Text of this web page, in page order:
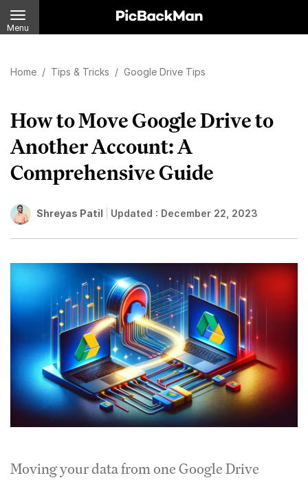
Menu
Home / Tips & Tricks / Google Drive Tips
How to Move Google Drive to
Another Account: A
Comprehensive Guide
Shreyas Patil Updated : December 22, 2023
Moving your data from one Google Drive